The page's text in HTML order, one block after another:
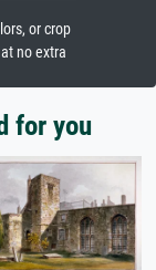
or crop
no extra
for you